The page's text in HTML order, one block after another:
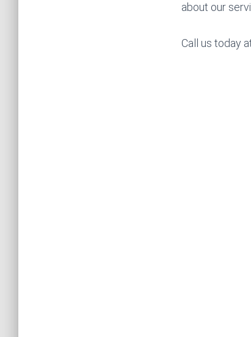
about our
Call us today at